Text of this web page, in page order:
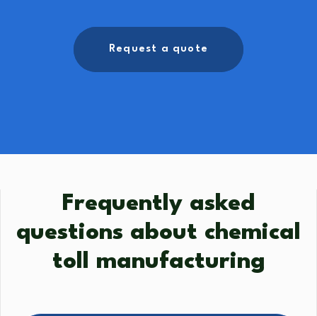
Request a quote
Frequently asked
questions about chemical
toll manufacturing